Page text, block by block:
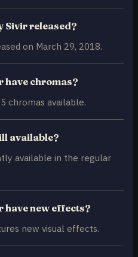
Sivir released?
on March 29, 2018.
have chromas?
chromas available.
available?
available in the regular
have new effects?
new visual effects.